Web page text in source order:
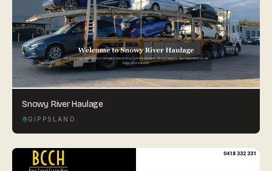
Snowy River Haulage
GIPPSLAND